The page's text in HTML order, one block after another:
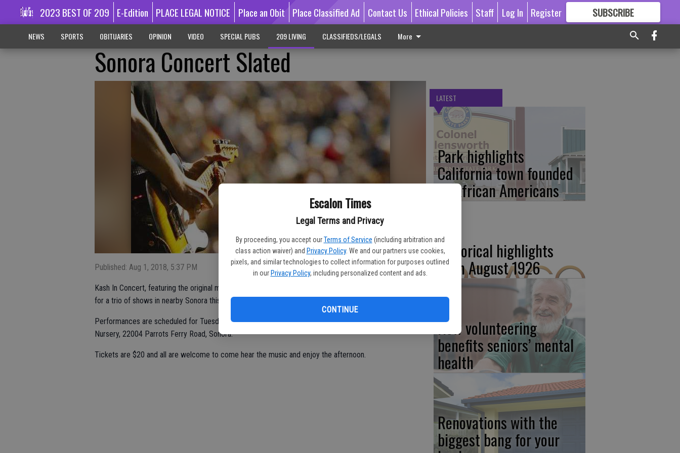
Escalon Times
Legal Terms and Privacy
By proceeding, you accept our Terms of Service (including arbitration and
class action waiver) and Privacy Policy. We and our partners use cookies,
pixels, and similar technologies to collect information for purposes outlined
in our Privacy Policy, including personalized content and ads.
CONTINUE
2023 BEST OF 209 E-Edition PLACE LEGAL NOTICE Place an Obit Place Classified Ad Contact Us Ethical Policies Staff Log In Register SUBSCRIBE
GREAT CONTENT
NEWS SPORTS OBITUARIES OPINION VIDEO SPECIAL PUBS 209 LIVING CLASSIFIEDS/LEGALS More
Sonora Concert Slated
Published: Aug 1, 2018, 5:37 PM
Kash In Concert, featuring the original music of Alex Kash and Bethany Dalton-Kash, will take the stage
for a trio of shows in nearby Sonora this month.
Performances are scheduled for Tuesday, Aug. 7 through Thursday, Aug. 9 at 1 p.m. daily at Columbia
Nursery, 22004 Parrots Ferry Road, Sonora.
Tickets are $20 and all are welcome to come hear the music and enjoy the afternoon.
LATEST
Park highlights
California town founded
by African Americans
Historical highlights
from August 1926
How volunteering
benefits seniors’ mental
health
Renovations with the
biggest bang for your